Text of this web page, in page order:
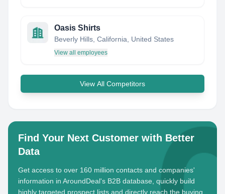
Oasis Shirts
Beverly Hills, California, United States
View all employees
View All Competitors
Find Your Next Customer with Better
Data
Get access to over 160 million contacts and companies'
information in AroundDeal's B2B database, quickly build
highly targeted prospect lists and directly reach the buying